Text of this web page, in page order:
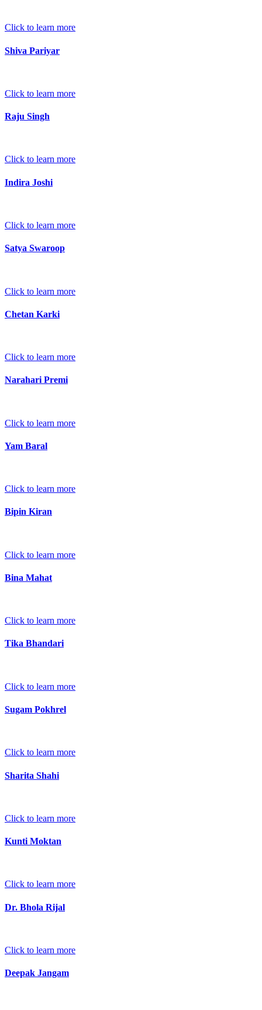
Click to learn more
Shiva Pariyar
Click to learn more
Raju Singh
Click to learn more
Indira Joshi
Click to learn more
Satya Swaroop
Click to learn more
Chetan Karki
Click to learn more
Narahari Premi
Click to learn more
Yam Baral
Click to learn more
Bipin Kiran
Click to learn more
Bina Mahat
Click to learn more
Tika Bhandari
Click to learn more
Sugam Pokhrel
Click to learn more
Sharita Shahi
Click to learn more
Kunti Moktan
Click to learn more
Dr. Bhola Rijal
Click to learn more
Deepak Jangam